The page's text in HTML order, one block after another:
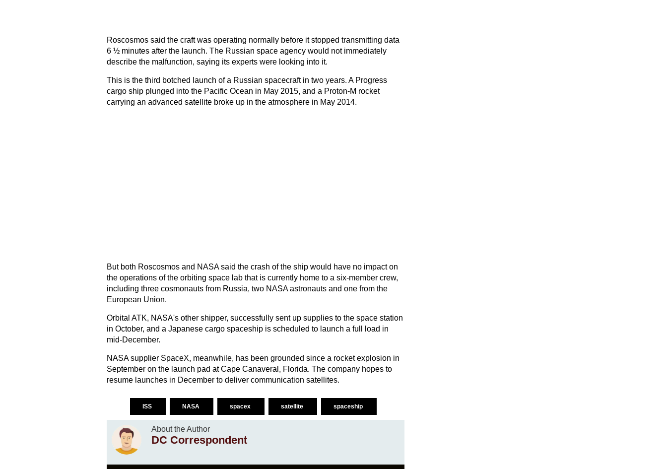
Roscosmos said the craft was operating normally before it stopped transmitting data
6 ½ minutes after the launch. The Russian space agency would not immediately
describe the malfunction, saying its experts were looking into it.
This is the third botched launch of a Russian spacecraft in two years. A Progress
cargo ship plunged into the Pacific Ocean in May 2015, and a Proton-M rocket
carrying an advanced satellite broke up in the atmosphere in May 2014.
But both Roscosmos and NASA said the crash of the ship would have no impact on
the operations of the orbiting space lab that is currently home to a six-member crew,
including three cosmonauts from Russia, two NASA astronauts and one from the
European Union.
Orbital ATK, NASA's other shipper, successfully sent up supplies to the space station
in October, and a Japanese cargo spaceship is scheduled to launch a full load in
mid-December.
NASA supplier SpaceX, meanwhile, has been grounded since a rocket explosion in
September on the launch pad at Cape Canaveral, Florida. The company hopes to
resume launches in December to deliver communication satellites.
ISS NASA spacex satellite spaceship
About the Author
DC Correspondent